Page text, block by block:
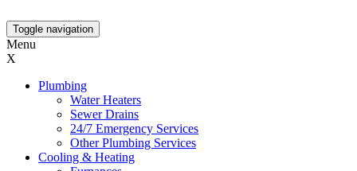
Toggle navigation
Menu
X
Plumbing
Water Heaters
Sewer Drains
24/7 Emergency Services
Other Plumbing Services
Cooling & Heating